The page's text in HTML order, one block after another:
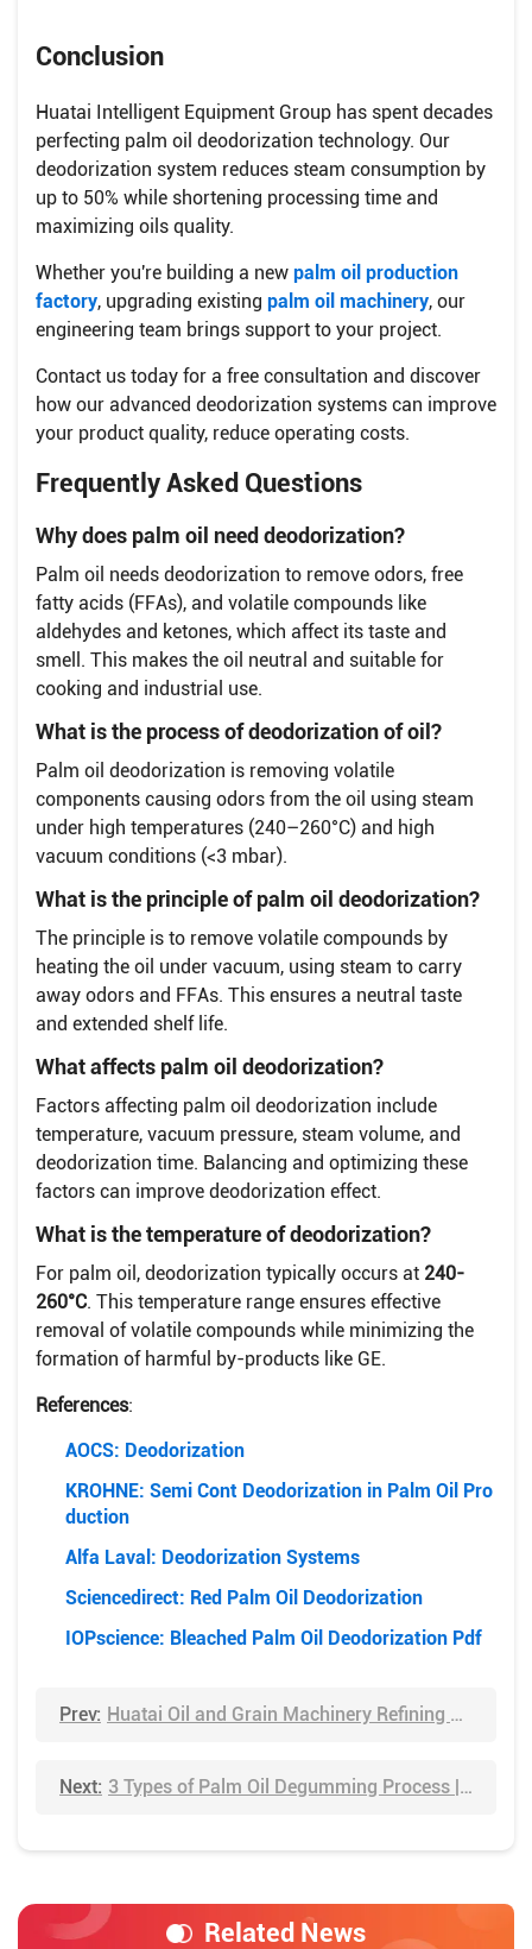
Conclusion
Huatai Intelligent Equipment Group has spent decades
perfecting palm oil deodorization technology. Our
deodorization system reduces steam consumption by
up to 50% while shortening processing time and
maximizing oils quality.
Whether you're building a new palm oil production
factory, upgrading existing palm oil machinery, our
engineering team brings support to your project.
Contact us today for a free consultation and discover
how our advanced deodorization systems can improve
your product quality, reduce operating costs.
Frequently Asked Questions
Why does palm oil need deodorization?
Palm oil needs deodorization to remove odors, free
fatty acids (FFAs), and volatile compounds like
aldehydes and ketones, which affect its taste and
smell. This makes the oil neutral and suitable for
cooking and industrial use.
What is the process of deodorization of oil?
Palm oil deodorization is removing volatile
components causing odors from the oil using steam
under high temperatures (240–260°C) and high
vacuum conditions (<3 mbar).
What is the principle of palm oil deodorization?
The principle is to remove volatile compounds by
heating the oil under vacuum, using steam to carry
away odors and FFAs. This ensures a neutral taste
and extended shelf life.
What affects palm oil deodorization?
Factors affecting palm oil deodorization include
temperature, vacuum pressure, steam volume, and
deodorization time. Balancing and optimizing these
factors can improve deodorization effect.
What is the temperature of deodorization?
For palm oil, deodorization typically occurs at 240-
260°C. This temperature range ensures effective
removal of volatile compounds while minimizing the
formation of harmful by-products like GE.
References:
AOCS: Deodorization
KROHNE: Semi Cont Deodorization in Palm Oil Pro
duction
Alfa Laval: Deodorization Systems
Sciencedirect: Red Palm Oil Deodorization
IOPscience: Bleached Palm Oil Deodorization Pdf
Prev: Huatai Oil and Grain Machinery Refining Engineering
Next: 3 Types of Palm Oil Degumming Process | You Need to Know
Related News